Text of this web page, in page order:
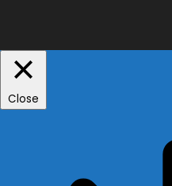
Close